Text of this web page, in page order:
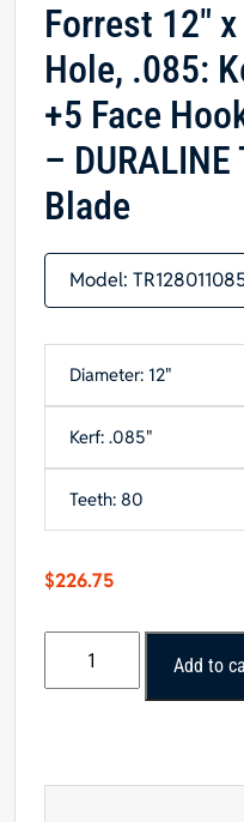
Forrest 12″
Hole, .085:
+5 Face
–
Blade
Model:
Diameter: 12"
Kerf: .085"
Teeth: 80
$226.75
1"
Add to